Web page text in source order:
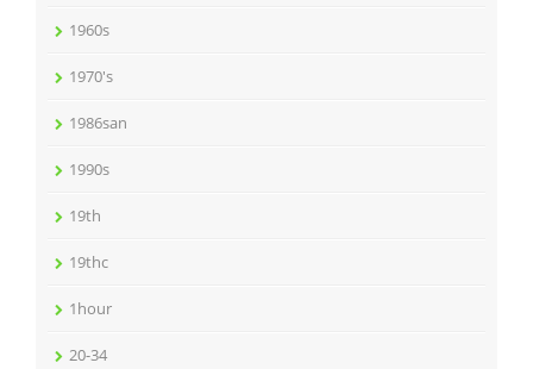
1960s
1970's
1986san
1990s
19th
19thc
1hour
20-34